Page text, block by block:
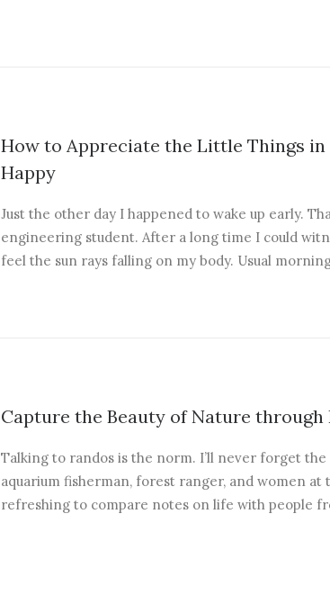
How to Appreciate the Little Things in
Happy
Just the other day I happened to wake up early.
engineering student. After a long time I could
feel the sun rays falling on my body. Usual
Capture the Beauty of Nature through
Talking to randos is the norm. I’ll never forget
aquarium fisherman, forest ranger, and women at
refreshing to compare notes on life with people